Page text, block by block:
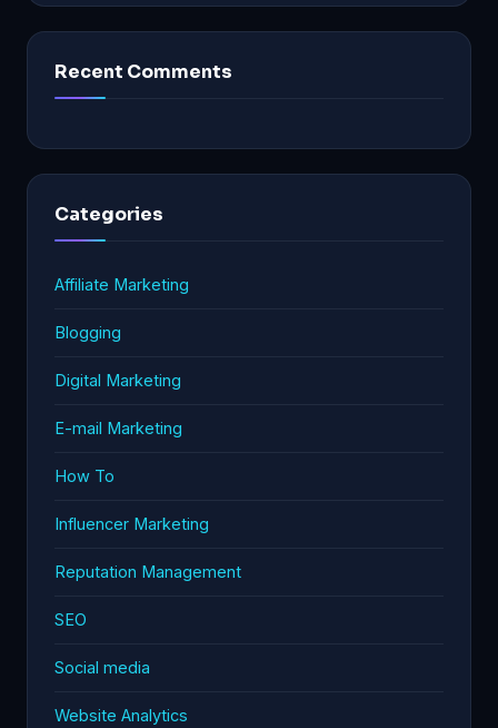
Recent Comments
Categories
Affiliate Marketing
Blogging
Digital Marketing
E-mail Marketing
How To
Influencer Marketing
Reputation Management
SEO
Social media
Website Analytics